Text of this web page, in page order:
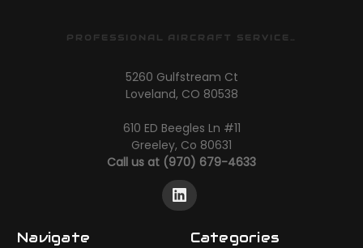
PROFESSIONAL AIRCRAFT SERVICES
5260 Gulfstream Ct
Loveland, CO 80538
610 ED Beegles Ln #11
Greeley, Co 80631
Call us at (970) 679-4633
Navigate Categories